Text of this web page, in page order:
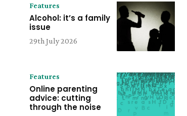
Features
Alcohol: it’s a family
issue
29th July 2026
Features
Online parenting
advice: cutting
through the noise